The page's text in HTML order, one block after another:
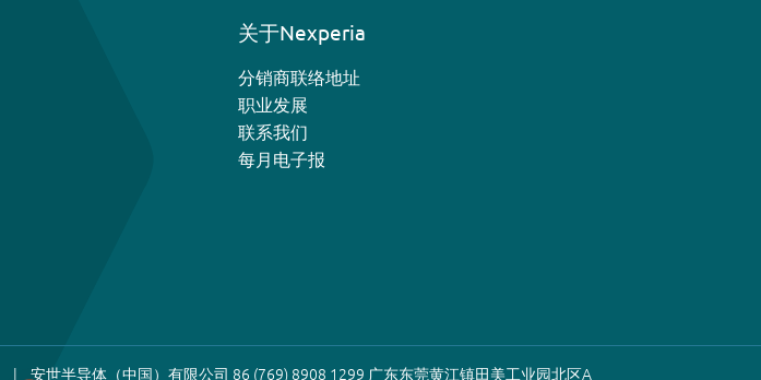
关于Nexperia
分销商联络地址
职业发展
联系我们
每月电子报
安世半导体（中国）有限公司 86 (769) 8908 1299 广东东莞黄江镇田美工业园北区A